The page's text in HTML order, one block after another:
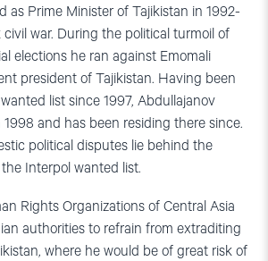
as Prime Minister of Tajikistan in 1992-
war. During the political turmoil of
elections he ran against Emomali
president of Tajikistan. Having been
list since 1997, Abdullajanov
and has been residing there since.
political disputes lie behind the
Interpol wanted list.
Rights Organizations of Central Asia
authorities to refrain from extraditing
where he would be of great risk of